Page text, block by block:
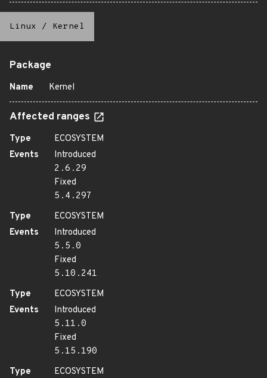
Linux / Kernel
Package
Name Kernel
Affected ranges
Type
ECOSYSTEM
Events
Introduced
2.6.29
Fixed
5.4.297
Type
ECOSYSTEM
Events
Introduced
5.5.0
Fixed
5.10.241
Type
ECOSYSTEM
Events
Introduced
5.11.0
Fixed
5.15.190
Type
ECOSYSTEM